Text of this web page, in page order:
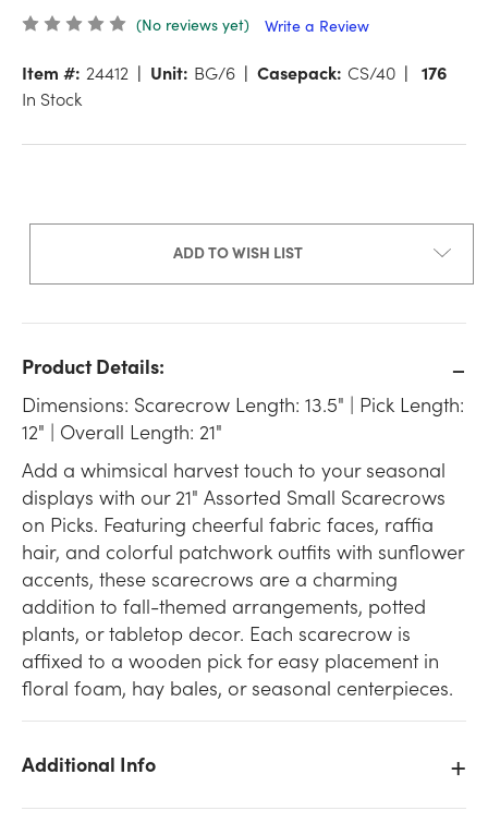
(No reviews yet) Write a Review
Item #: 24412 Unit: BG/6 Casepack: CS/40
176
In Stock
ADD TO WISH LIST
Product Details:
Dimensions: Scarecrow Length: 13.5" | Pick Length:
12" | Overall Length: 21"
Add a whimsical harvest touch to your seasonal
displays with our 21" Assorted Small Scarecrows
on Picks. Featuring cheerful fabric faces, raffia
hair, and colorful patchwork outfits with sunflower
accents, these scarecrows are a charming
addition to fall-themed arrangements, potted
plants, or tabletop decor. Each scarecrow is
affixed to a wooden pick for easy placement in
floral foam, hay bales, or seasonal centerpieces.
Additional Info